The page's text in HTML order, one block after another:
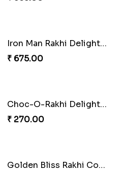
Iron Man Rakhi Delight Combo
₹ 675.00
Choc-O-Rakhi Delight Duo
₹ 270.00
Golden Bliss Rakhi Combo